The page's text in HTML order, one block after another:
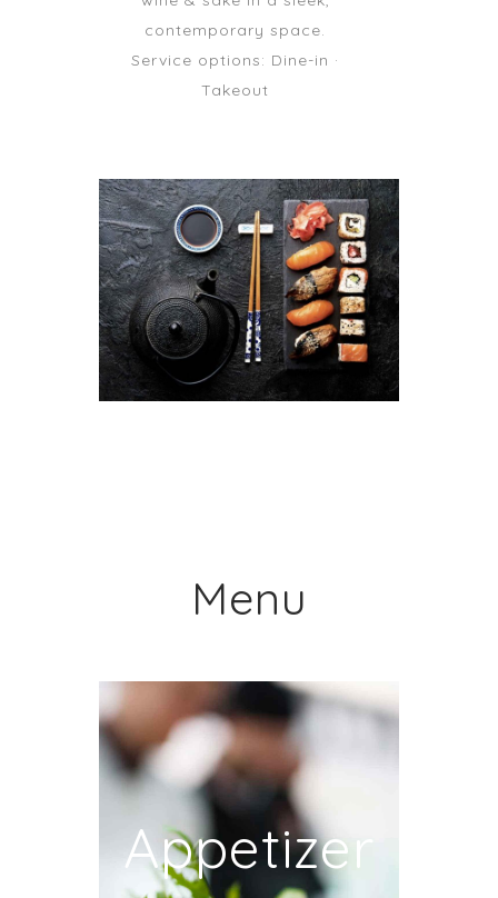
contemporary space.
Service options: Dine-in ·
Takeout
Menu
Appetizer